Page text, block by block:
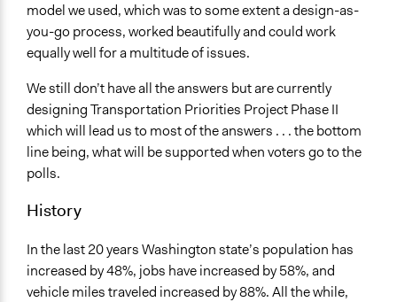
model we used, which was to some extent a design-as-
you-go process, worked beautifully and could work
equally well for a multitude of issues.
We still don’t have all the answers but are currently
designing Transportation Priorities Project Phase II
which will lead us to most of the answers . . . the bottom
line being, what will be supported when voters go to the
polls.
History
In the last 20 years Washington state’s population has
increased by 48%, jobs have increased by 58%, and
vehicle miles traveled increased by 88%. All the while,